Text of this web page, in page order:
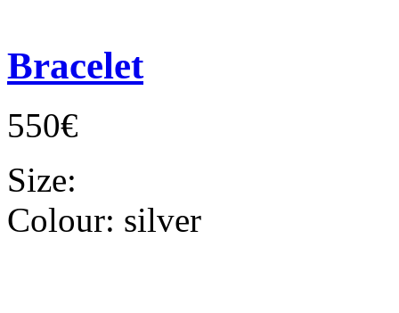
Bracelet
550€
Size:
Colour: silver